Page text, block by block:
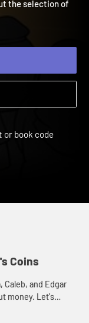
the selection of
or book code
Coins
Caleb, and Edgar
money. Let's